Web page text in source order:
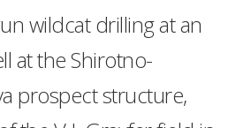
wildcat drilling at an
at the Shirotno-
prospect structure,